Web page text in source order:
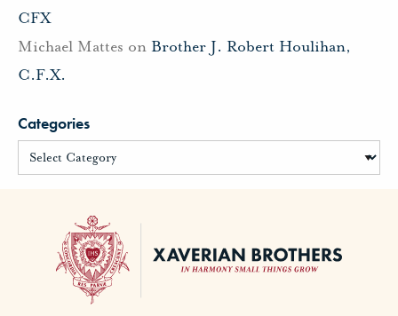
CFX
Michael Mattes on Brother J. Robert Houlihan,
C.F.X.
Categories